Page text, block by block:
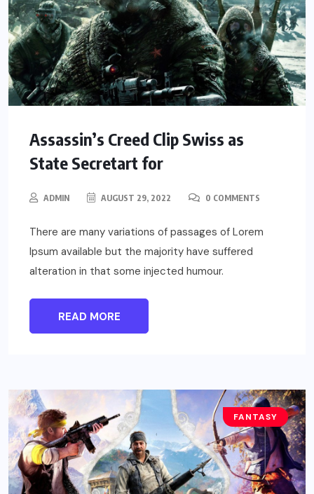
Assassin’s Creed Clip Swiss as
State Secretart for
ADMIN AUGUST 29, 2022 0 COMMENTS
There are many variations of passages of Lorem
Ipsum available but the majority have suffered
alteration in that some injected humour.
READ MORE
FANTASY